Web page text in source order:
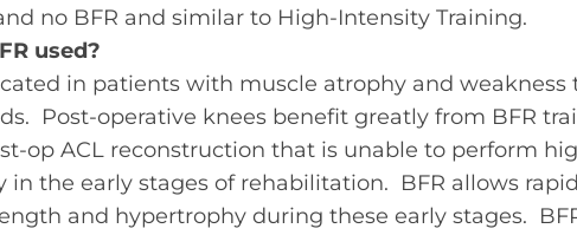
no BFR and similar to High-Intensity Training.
used?
in patients with muscle atrophy and
Post-operative knees benefit greatly from BFR
op ACL reconstruction that is unable to perform
in the early stages of rehabilitation. BFR allows
and hypertrophy during these early stages.